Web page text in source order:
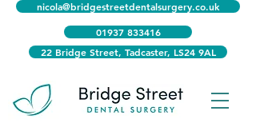
22 Bridge Street, Tadcaster, LS24 9AL
nicola@bridgestreetdentalsurgery.co.uk
01937 833416